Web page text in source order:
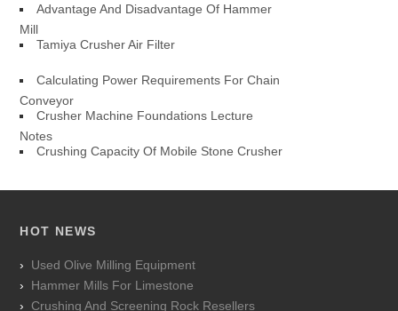
Advantage And Disadvantage Of Hammer
Mill
Tamiya Crusher Air Filter
Calculating Power Requirements For Chain
Conveyor
Crusher Machine Foundations Lecture
Notes
Crushing Capacity Of Mobile Stone Crusher
HOT NEWS
Used Olive Milling Equipment
Hammer Mills For Limestone
Crushing And Screening Rock Resellers